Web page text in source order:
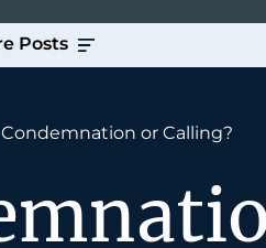
Posts
Condemnation or Calling?